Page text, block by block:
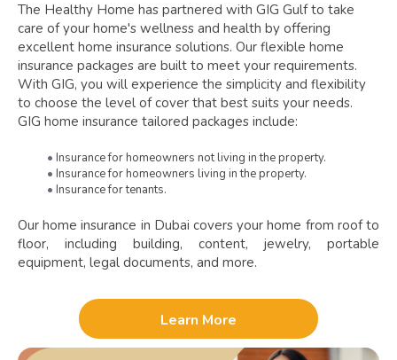
The Healthy Home has partnered with GIG Gulf to take
care of your home's wellness and health by offering
excellent home insurance solutions. Our flexible home
insurance packages are built to meet your requirements.
With GIG, you will experience the simplicity and flexibility
to choose the level of cover that best suits your needs.
GIG home insurance tailored packages include:
Insurance for homeowners not living in the property.
Insurance for homeowners living in the property.
Insurance for tenants.
Our home insurance in Dubai covers your home from roof to
floor, including building, content, jewelry, portable
equipment, legal documents, and more.
Learn More